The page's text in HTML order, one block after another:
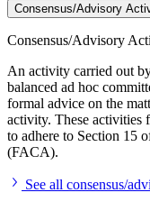
Consensus/Advisory
Consensus/Advisory
An activity carried out
balanced ad hoc
formal advice on the
activity. These activities
to adhere to Section 15
(FACA).
See all consensus/